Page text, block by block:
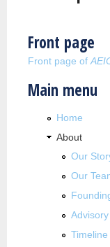
Front page
Front page of
Main menu
Home
About
Our
Our
Timeline